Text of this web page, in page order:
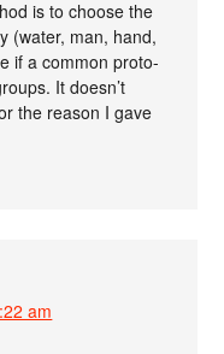
is to choose the
(water, man, hand,
if a common proto-
It doesn’t
the reason I gave
am